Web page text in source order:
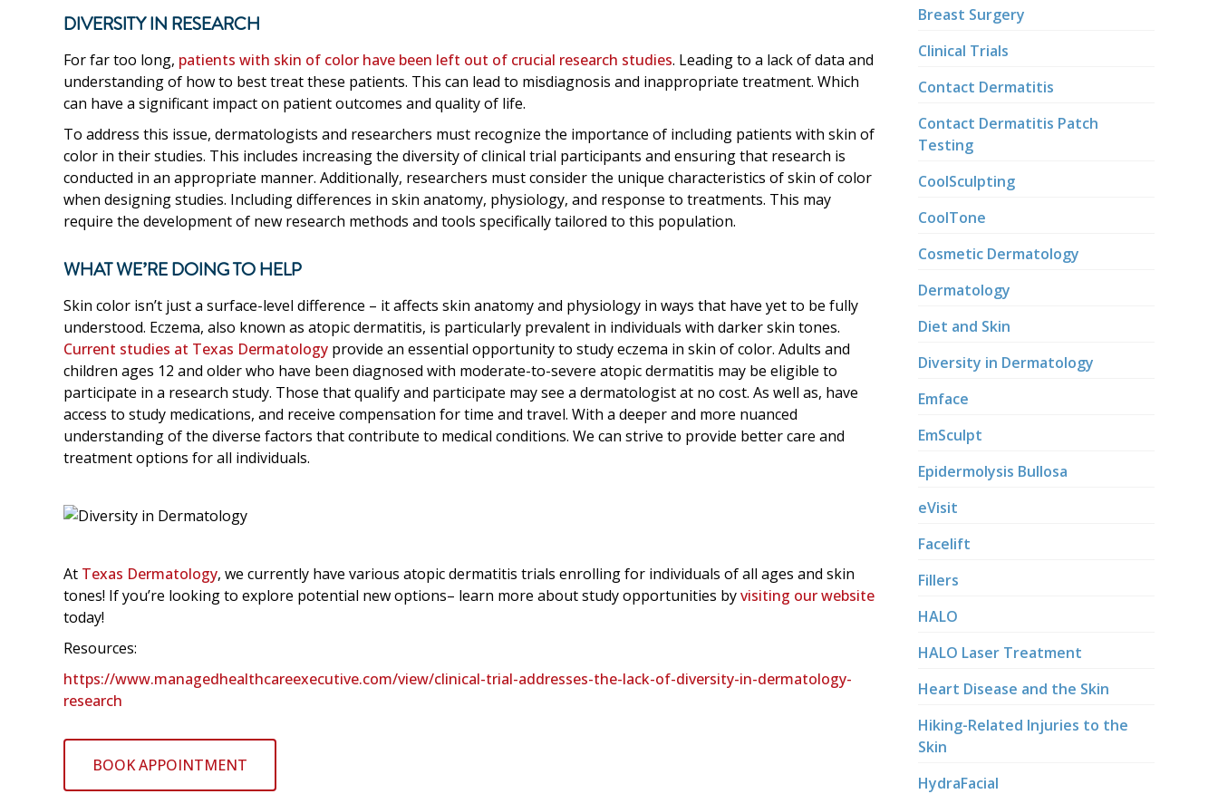
DIVERSITY IN RESEARCH
For far too long, patients with skin of color have been left out of crucial research studies. Leading to a lack of data and
understanding of how to best treat these patients. This can lead to misdiagnosis and inappropriate treatment. Which
can have a significant impact on patient outcomes and quality of life.
To address this issue, dermatologists and researchers must recognize the importance of including patients with skin of
color in their studies. This includes increasing the diversity of clinical trial participants and ensuring that research is
conducted in an appropriate manner. Additionally, researchers must consider the unique characteristics of skin of color
when designing studies. Including differences in skin anatomy, physiology, and response to treatments. This may
require the development of new research methods and tools specifically tailored to this population.
WHAT WE’RE DOING TO HELP
Skin color isn’t just a surface-level difference – it affects skin anatomy and physiology in ways that have yet to be fully
understood. Eczema, also known as atopic dermatitis, is particularly prevalent in individuals with darker skin tones.
Current studies at Texas Dermatology provide an essential opportunity to study eczema in skin of color. Adults and
children ages 12 and older who have been diagnosed with moderate-to-severe atopic dermatitis may be eligible to
participate in a research study. Those that qualify and participate may see a dermatologist at no cost. As well as, have
access to study medications, and receive compensation for time and travel. With a deeper and more nuanced
understanding of the diverse factors that contribute to medical conditions. We can strive to provide better care and
treatment options for all individuals.
At Texas Dermatology, we currently have various atopic dermatitis trials enrolling for individuals of all ages and skin
tones! If you’re looking to explore potential new options– learn more about study opportunities byvisiting our website
today!
Resources:
https://www.managedhealthcareexecutive.com/view/clinical-trial-addresses-the-lack-of-diversity-in-dermatology-
research
BOOK APPOINTMENT
Breast Surgery
Clinical Trials
Contact Dermatitis
Contact Dermatitis Patch
Testing
CoolSculpting
CoolTone
Cosmetic Dermatology
Dermatology
Diet and Skin
Diversity in Dermatology
Emface
EmSculpt
Epidermolysis Bullosa
eVisit
Facelift
Fillers
HALO
HALO Laser Treatment
Heart Disease and the Skin
Hiking-Related Injuries to the
Skin
HydraFacial